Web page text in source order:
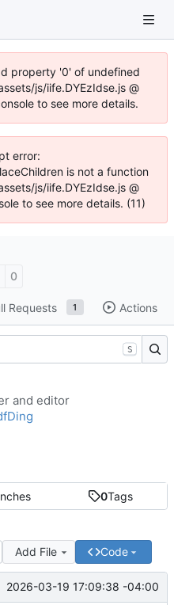
property '0' of undefined
js/iife.DYEzIdse.js @
to see more details.
error:
is not a function
js/iife.DYEzIdse.js @
to see more details. (11)
0
Requests 1 Actions
0Tags
Add File Code
2026-03-19 17:09:38 -04:00
S
and editor